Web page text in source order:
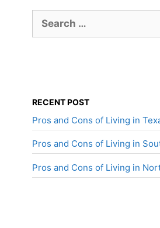
for:
RECENT POST
Pros and Cons of Living in
Pros and Cons of Living in
Pros and Cons of Living in